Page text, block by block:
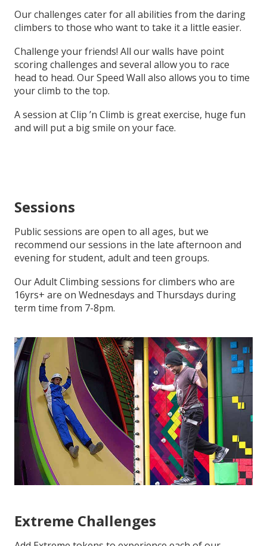
Our challenges cater for all abilities from the daring
climbers to those who want to take it a little easier.
Challenge your friends! All our walls have point
scoring challenges and several allow you to race
head to head. Our Speed Wall also allows you to time
your climb to the top.
A session at Clip ’n Climb is great exercise, huge fun
and will put a big smile on your face.
Sessions
Public sessions are open to all ages, but we
recommend our sessions in the late afternoon and
evening for student, adult and teen groups.
Our Adult Climbing sessions for climbers who are
16yrs+ are on Wednesdays and Thursdays during
term time from 7-8pm.
Extreme Challenges